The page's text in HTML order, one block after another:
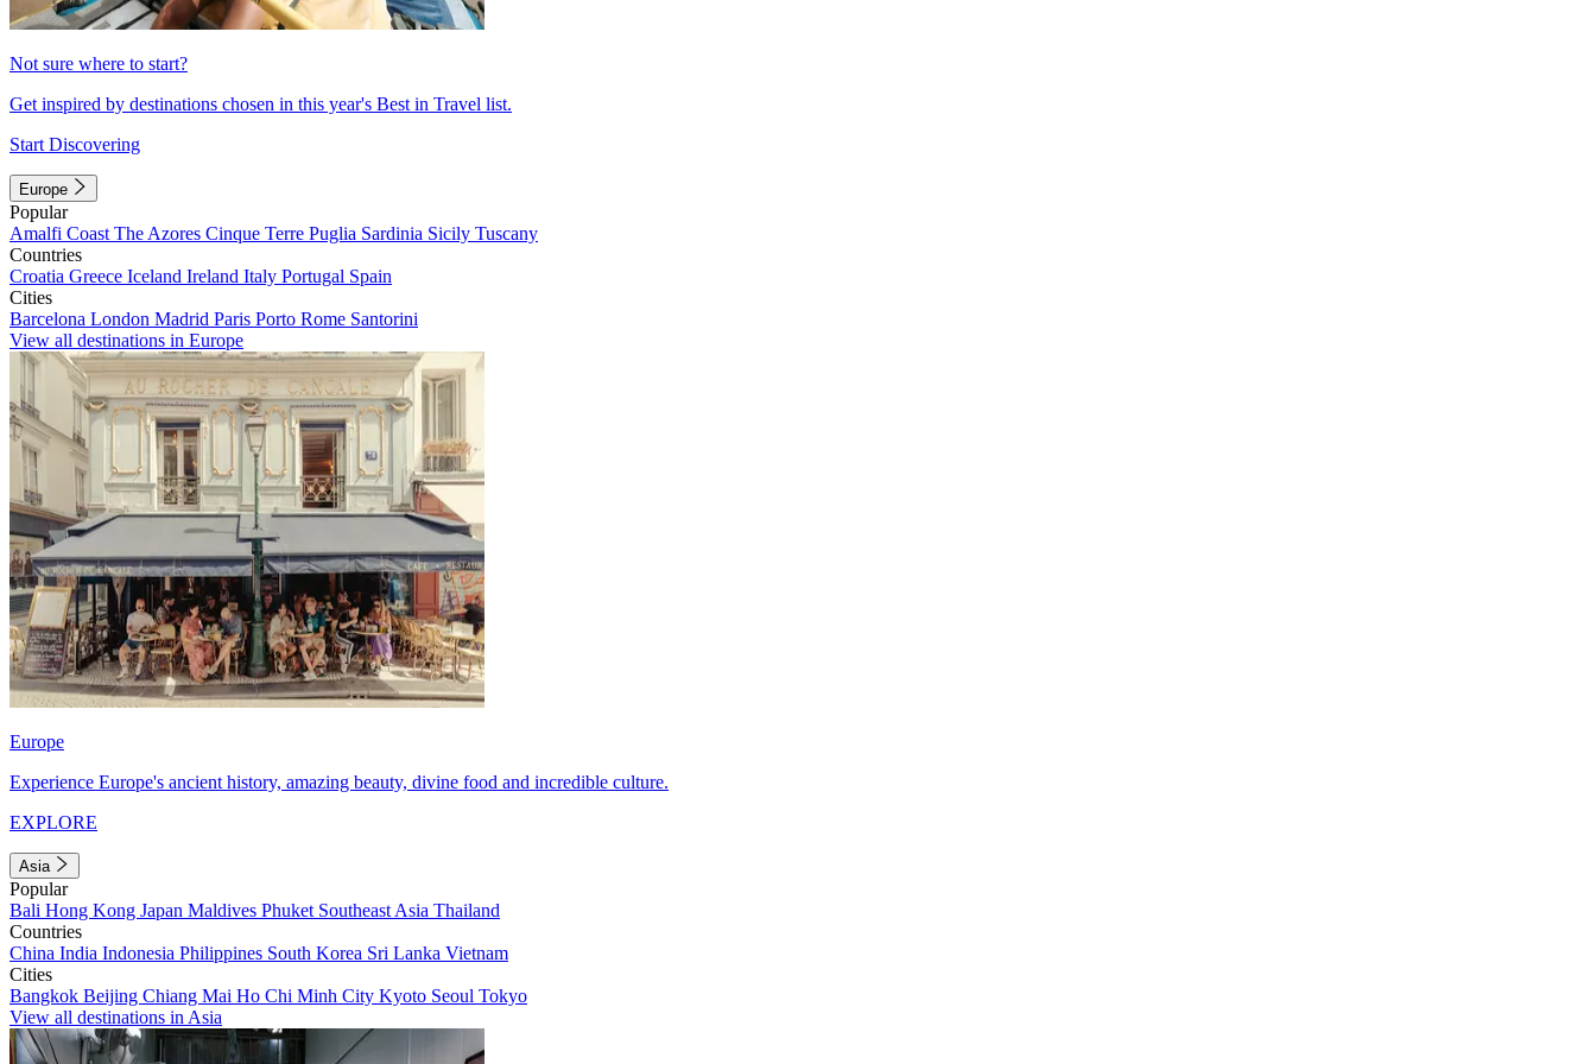
Not sure where to start?
Get inspired by destinations chosen in this year's Best in Travel list.
Start Discovering
Europe
Popular
Amalfi Coast The Azores Cinque Terre Puglia Sardinia Sicily Tuscany
Countries
Croatia Greece Iceland Ireland Italy Portugal Spain
Cities
Barcelona London Madrid Paris Porto Rome Santorini
View all destinations in Europe
Europe
Experience Europe's ancient history, amazing beauty, divine food and incredible culture.
EXPLORE
Asia
Popular
Bali Hong Kong Japan Maldives Phuket Southeast Asia Thailand
Countries
China India Indonesia Philippines South Korea Sri Lanka Vietnam
Cities
Bangkok Beijing Chiang Mai Ho Chi Minh City Kyoto Seoul Tokyo
View all destinations in Asia